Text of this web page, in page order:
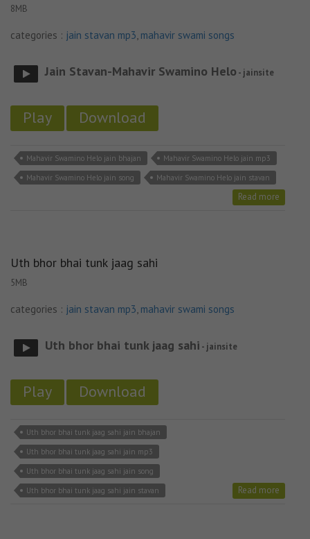
8MB
categories : jain stavan mp3, mahavir swami songs
Jain Stavan-Mahavir Swamino Helo - jainsite
Play Download
Mahavir Swamino Helo jain bhajan
Mahavir Swamino Helo jain mp3
Mahavir Swamino Helo jain song
Mahavir Swamino Helo jain stavan
Read more
Uth bhor bhai tunk jaag sahi
5MB
categories : jain stavan mp3, mahavir swami songs
Uth bhor bhai tunk jaag sahi - jainsite
Play Download
Uth bhor bhai tunk jaag sahi jain bhajan
Uth bhor bhai tunk jaag sahi jain mp3
Uth bhor bhai tunk jaag sahi jain song
Uth bhor bhai tunk jaag sahi jain stavan
Read more